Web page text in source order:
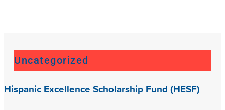
Uncategorized
Hispanic Excellence Scholarship Fund (HESF)